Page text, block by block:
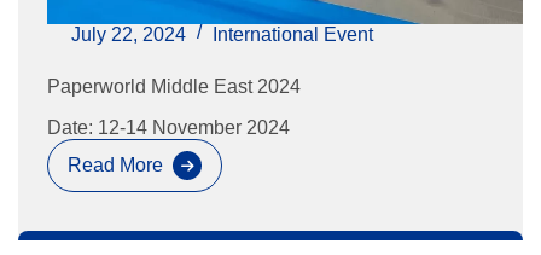
July 22, 2024 International Event
Paperworld Middle East 2024
Date: 12-14 November 2024
Read MorePaperworld
Middle
2024